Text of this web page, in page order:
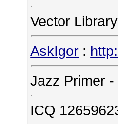
Vector
AskIgor :
Jazz Primer -
ICQ